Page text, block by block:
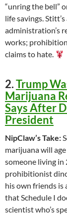
“unring the bell”
life savings.
administration’s
works;
claims to hate.
2.Trump
Marijuana
Says After
President
NipClaw’s Take:
marijuana will
someone living in
prohibitionist
his own friends is
that Schedule I
scientist who’s